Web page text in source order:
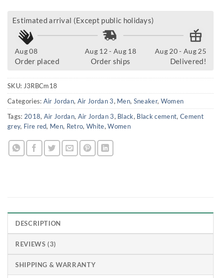
Estimated arrival (Except public holidays)
Aug 08
Order placed
Aug 12 - Aug 18
Order ships
Aug 20 - Aug 25
Delivered!
SKU: J3RBCm18
Categories: Air Jordan, Air Jordan 3, Men, Sneaker, Women
Tags: 2018, Air Jordan, Air Jordan 3, Black, Black cement, Cement
grey, Fire red, Men, Retro, White,Women
DESCRIPTION
REVIEWS (3)
SHIPPING & WARRANTY